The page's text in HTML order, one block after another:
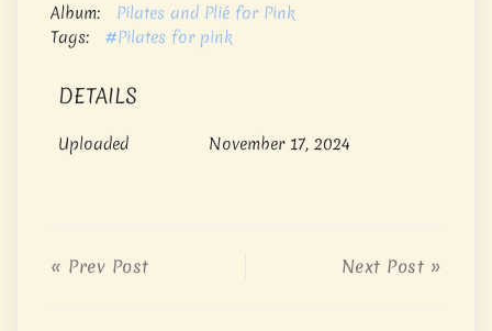
Album:
Pilates and Plié for Pink
Tags:
#Pilates for pink
DETAILS
Uploaded November 17, 2024
« Prev Post Next Post »